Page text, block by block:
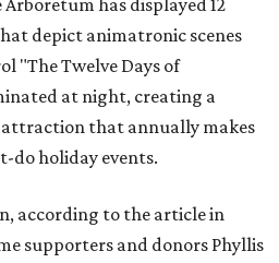
Arboretum has displayed 12
depict animatronic scenes
"The Twelve Days of
at night, creating a
that annually makes
do holiday events.
according to the article in
supporters and donors Phyllis